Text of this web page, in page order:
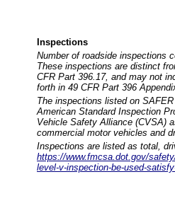
Inspections
Number of roadside inspections
These inspections are distinct
CFR Part 396.17, and may not
forth in 49 CFR Part 396
The inspections listed on
American Standard Inspection
Vehicle Safety Alliance (CVSA)
commercial motor vehicles and
Inspections are listed as total,
https://www.fmcsa.dot.gov/
level-v-inspection-be-used-